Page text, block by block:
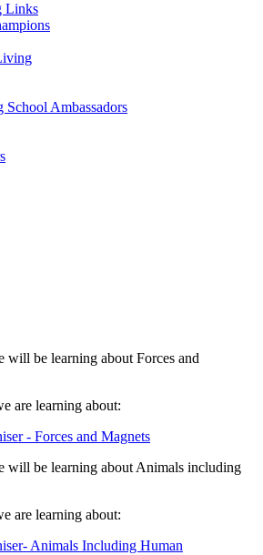
Links
School Ambassadors
will be learning about Forces and
are learning about:
- Forces and Magnets
will be learning about Animals including
are learning about:
Animals Including Human